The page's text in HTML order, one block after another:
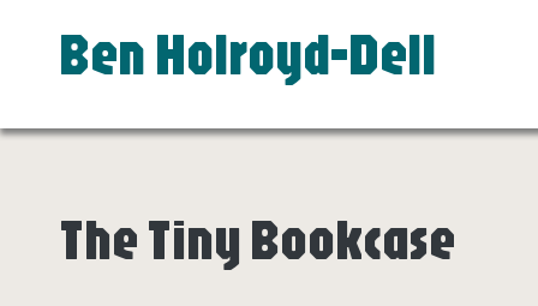
Ben Holroyd-Dell
The Tiny Bookcase